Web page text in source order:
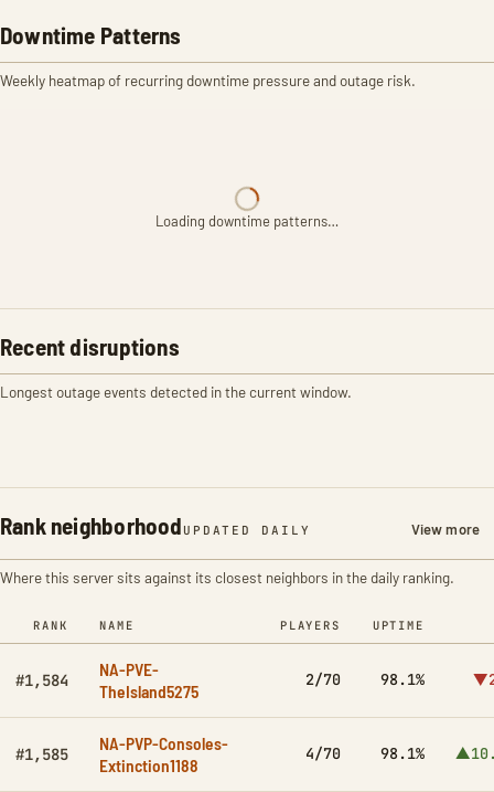
Downtime Patterns
Weekly heatmap of recurring downtime pressure and outage risk.
Loading downtime patterns…
Recent disruptions
Longest outage events detected in the current window.
Rank neighborhood UPDATED DAILY View more
Where this server sits against its closest neighbors in the daily ranking.
RANK NAME PLAYERS UPTIME
#1,584
NA-PVE-
TheIsland5275
2/70 98.1%
#1,585
NA-PVP-Consoles-
Extinction1188
4/70 98.1%